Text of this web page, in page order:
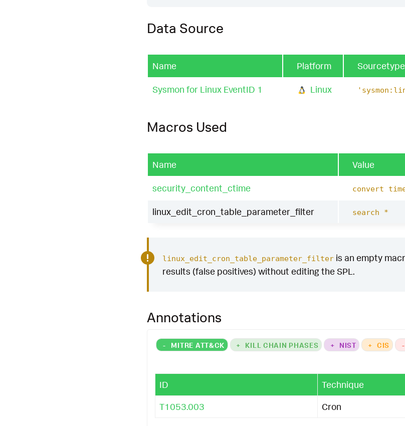
Data Source
Name Platform Sourcetype
Sysmon for Linux EventID 1 Linux
Macros Used
Name Value
security_content_ctime convert
linux_edit_cron_table_parameter_filter search *
linux_edit_cron_table_parameter_filteris an empty
results (false positives) without editing the SPL.
Annotations
- MITRE ATT&CK + KILL CHAIN PHASES + NIST + CIS -
ID Technique
T1053.003
Cron